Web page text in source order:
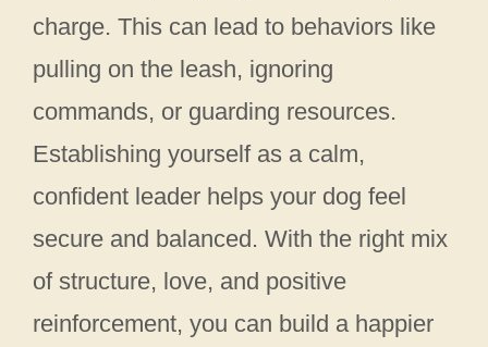
charge. This can lead to behaviors like
pulling on the leash, ignoring
commands, or guarding resources.
Establishing yourself as a calm,
confident leader helps your dog feel
secure and balanced. With the right mix
of structure, love, and positive
reinforcement, you can build a happier